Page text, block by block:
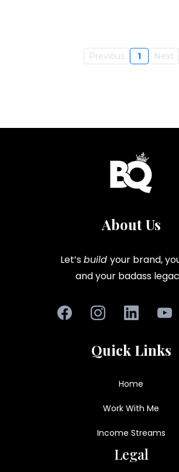
Previous 1 Next
About Us
Let’sbuild your brand,
and your badass
Quick Links
Home
Work With Me
Income Streams
Legal